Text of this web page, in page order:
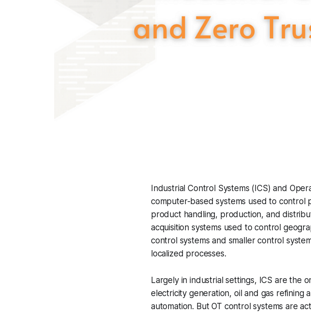
Industrial Control Systems (ICS) and
computer-based systems used to control
product handling, production, and
acquisition systems used to control
control systems and smaller control
localized processes.
Largely in industrial settings, ICS are the
electricity generation, oil and gas refining
automation. But OT control systems are